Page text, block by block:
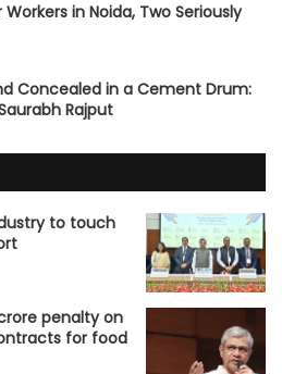
in Noida, Two Seriously
Concealed in a Cement Drum:
Rajput
to touch
penalty on
for food